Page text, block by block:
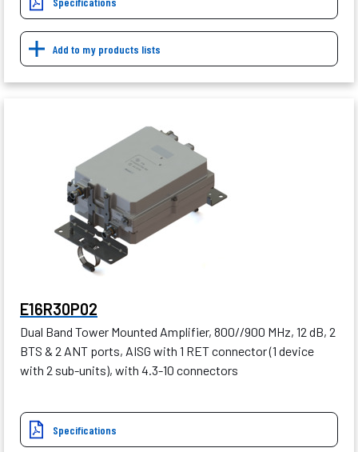
Add to my products lists
E16R30P02
Dual Band Tower Mounted Amplifier, 800//900 MHz, 12 dB, 2
BTS & 2 ANT ports, AISG with 1 RET connector (1 device
with 2 sub-units), with 4.3-10 connectors
Specifications